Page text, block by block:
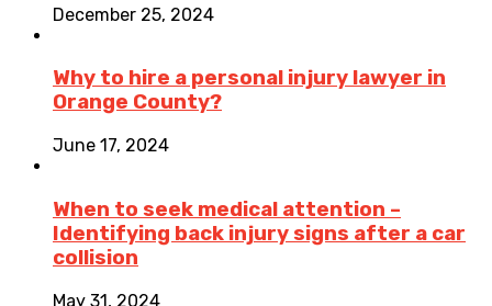
December 25, 2024
Why to hire a personal injury lawyer in
Orange County?
June 17, 2024
When to seek medical attention –
Identifying back injury signs after a car
collision
May 31, 2024